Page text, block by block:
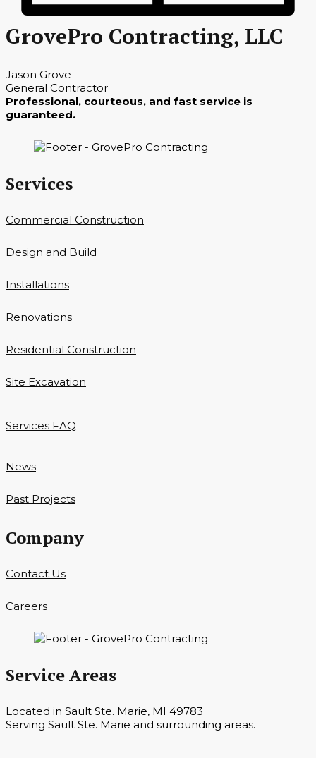
GrovePro Contracting, LLC
Jason Grove
General Contractor
Professional, courteous, and fast service is
guaranteed.
Services
Commercial Construction
Design and Build
Installations
Renovations
Residential Construction
Site Excavation
Services FAQ
News
Past Projects
Company
Contact Us
Careers
Service Areas
Located in Sault Ste. Marie, MI 49783
Serving Sault Ste. Marie and surrounding areas.